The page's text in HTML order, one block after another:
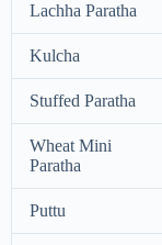
Lachha Paratha
Kulcha
Stuffed Paratha
Wheat Mini
Paratha
Puttu